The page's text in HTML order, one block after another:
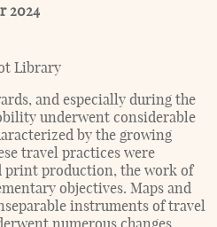
2024
Library
and especially during the
underwent considerable
by the growing
travel practices were
print production, the work of
objectives. Maps and
instruments of travel
numerous changes,